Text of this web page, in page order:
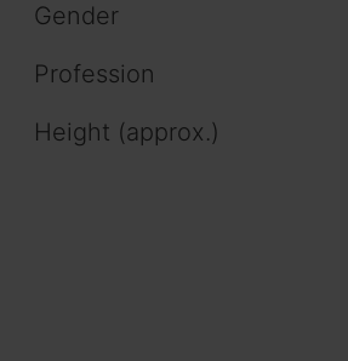
Gender
Profession
Height (approx.)